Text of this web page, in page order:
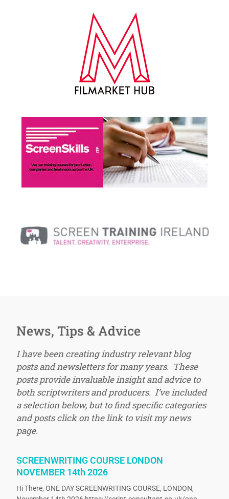
News, Tips & Advice
I have been creating industry relevant blog
posts and newsletters for many years. These
posts provide invaluable insight and advice to
both scriptwriters and producers. I’ve included
a selection below, but to find specific categories
and posts click on the link to visit my news
page.
SCREENWRITING COURSE LONDON
NOVEMBER 14th 2026
Hi There, ONE DAY SCREENWRITING COURSE, LONDON,